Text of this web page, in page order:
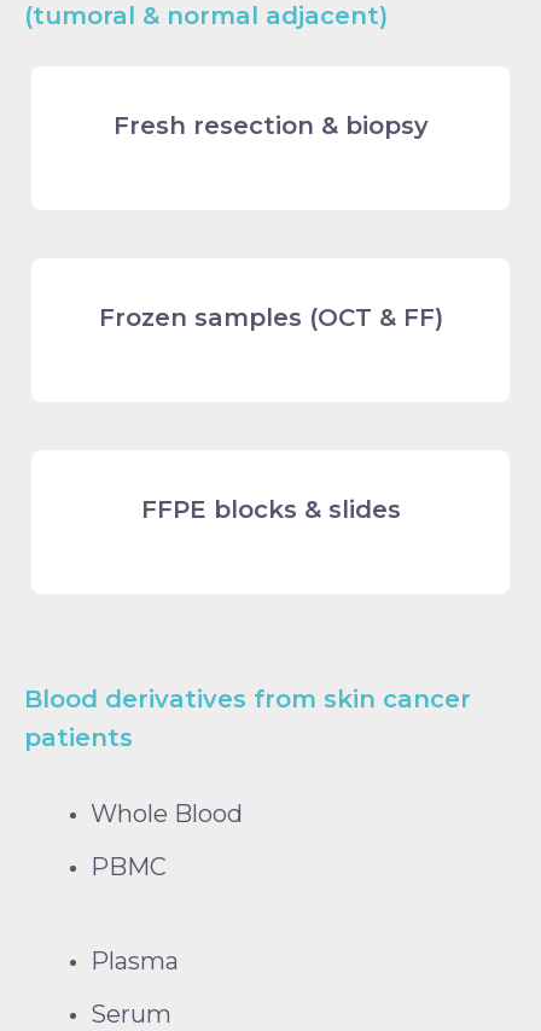
(tumoral & normal adjacent)
Fresh resection & biopsy
Frozen samples (OCT & FF)
FFPE blocks & slides
Blood derivatives from skin cancer
patients
Whole Blood
PBMC
Plasma
Serum